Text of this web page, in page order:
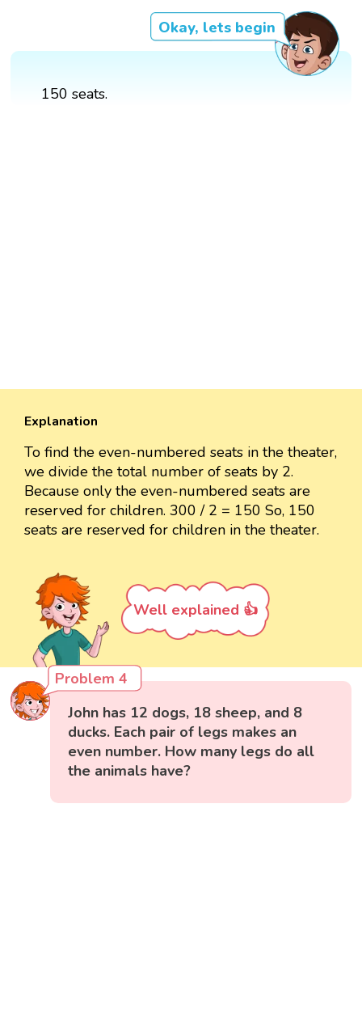
Okay, lets begin
150 seats.
Explanation
To find the even-numbered seats in the theater,
we divide the total number of seats by 2.
Because only the even-numbered seats are
reserved for children. 300 / 2 = 150 So, 150
seats are reserved for children in the theater.
Well explained 👍
Problem 4
John has 12 dogs, 18 sheep, and 8
ducks. Each pair of legs makes an
even number. How many legs do all
the animals have?